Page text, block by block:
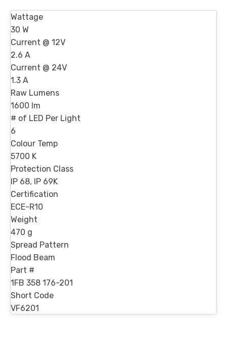
Wattage
30 W
Current @ 12V
2.6 A
Current @ 24V
1.3 A
Raw Lumens
1600 lm
# of LED Per Light
6
Colour Temp
5700 K
Protection Class
IP 68, IP 69K
Certification
ECE-R10
Weight
470 g
Spread Pattern
Flood Beam
Part #
1FB 358 176-201
Short Code
VF6201